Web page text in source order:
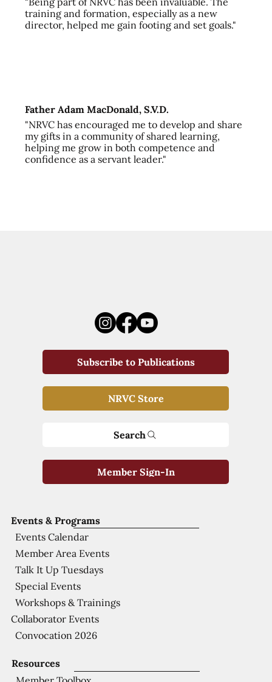
training and formation, especially as a new
director, helped me gain footing and set goals."
Father Adam MacDonald, S.V.D.
"NRVC has encouraged me to develop and share
my gifts in a community of shared learning,
helping me grow in both competence and
confidence as a servant leader."
Resources
Events & Programs
Events Calendar
Member Area Events
Talk It Up Tuesdays
Special Events
Workshops & Trainings
Collaborator Events
Convocation 2026
Subscribe to Publications
NRVC Store
Search
Member Sign-In